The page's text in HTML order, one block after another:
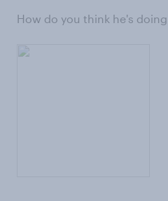
How do you think he's